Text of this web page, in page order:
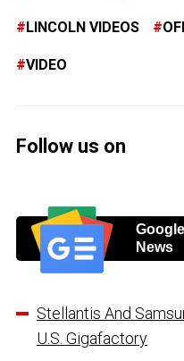
LINCOLN VIDEOS
VIDEO
Follow us on
Google
News
Stellantis And
U.S. Gigafactory